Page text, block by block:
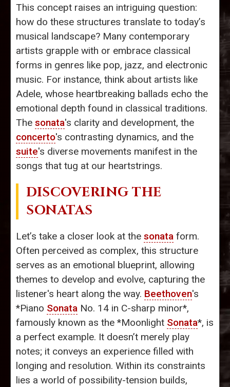
This concept raises an intriguing question:
how do these structures translate to today’s
musical landscape? Many contemporary
artists grapple with or embrace classical
forms in genres like pop, jazz, and electronic
music. For instance, think about artists like
Adele, whose heartbreaking ballads echo the
emotional depth found in classical traditions.
The sonata's clarity and development, the
concerto's contrasting dynamics, and the
suite's diverse movements manifest in the
songs that tug at our heartstrings.
DISCOVERING THE
SONATAS
Let’s take a closer look at the sonata form.
Often perceived as complex, this structure
serves as an emotional blueprint, allowing
themes to develop and evolve, capturing the
listener's heart along the way. Beethoven's
*Piano Sonata No. 14 in C-sharp minor*,
famously known as the *Moonlight Sonata*, is
a perfect example. It doesn’t merely play
notes; it conveys an experience filled with
longing and resolution. Within its constraints
lies a world of possibility-tension builds,